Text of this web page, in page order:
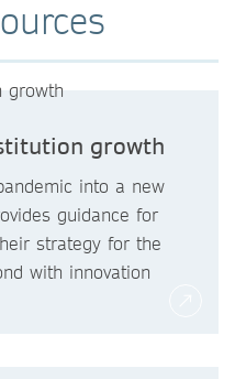
growth
into a new
guidance for
strategy for the
with innovation